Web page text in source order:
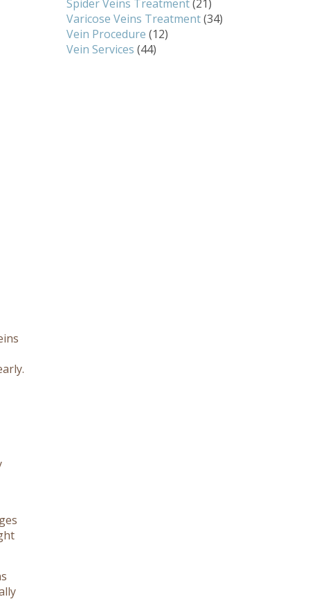
Spider Veins Treatment(21)
Varicose Veins Treatment(34)
Vein Procedure (12)
Vein Services (44)